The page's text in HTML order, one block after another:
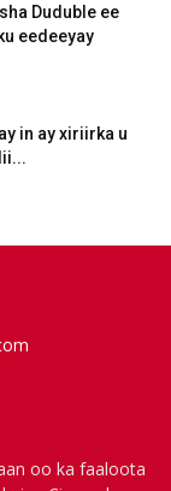
Duduble ee
eedeeyay
in ay xiriirka u
oo ka faaloota